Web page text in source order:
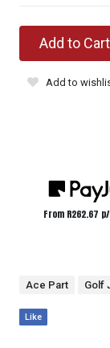
Add to Cart
Add to
From R262.67
Ace Part Golf
Like